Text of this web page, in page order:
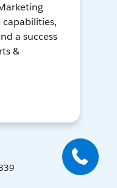
a success
&